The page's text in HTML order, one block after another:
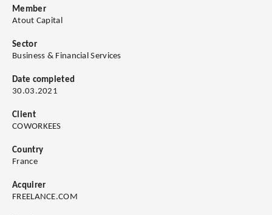
Member
Atout Capital
Sector
Business & Financial Services
Date completed
30.03.2021
Client
COWORKEES
Country
France
Acquirer
FREELANCE.COM